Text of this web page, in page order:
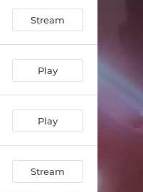
Stream
Play
Play
Stream